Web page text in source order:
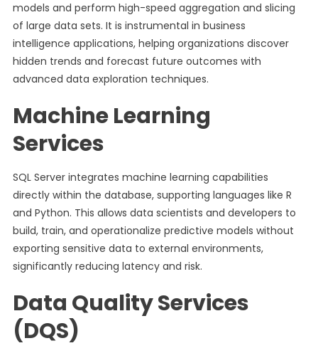
models and perform high-speed aggregation and slicing
of large data sets. It is instrumental in business
intelligence applications, helping organizations discover
hidden trends and forecast future outcomes with
advanced data exploration techniques.
Machine Learning
Services
SQL Server integrates machine learning capabilities
directly within the database, supporting languages like R
and Python. This allows data scientists and developers to
build, train, and operationalize predictive models without
exporting sensitive data to external environments,
significantly reducing latency and risk.
Data Quality Services
(DQS)